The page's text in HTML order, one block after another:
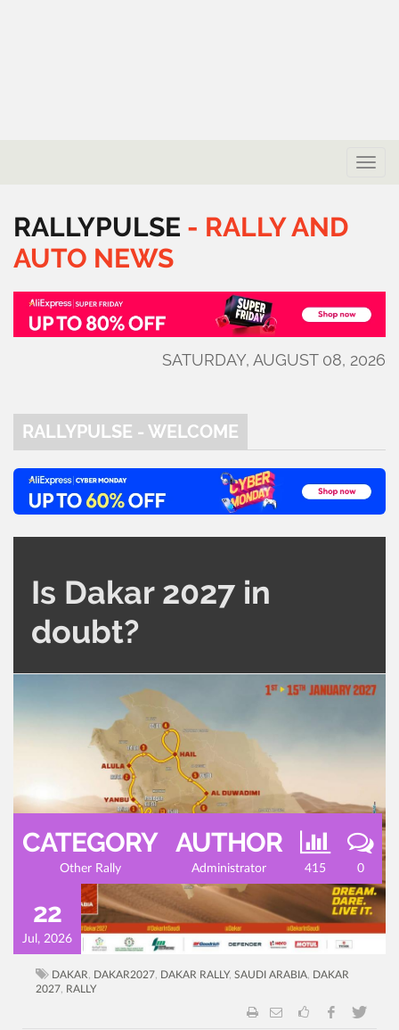
Toggle
RALLYPULSE - RALLYAND
AUTO NEWS
SATURDAY, AUGUST 08, 2026
RALLYPULSE - WELCOME
Is Dakar 2027 in
doubt?
CATEGORY
Other Rally
AUTHOR
Administrator 415 0
22
Jul, 2026
DAKAR DAKAR2027 DAKAR RALLY, SAUDI ARABIA DAKAR
2027 RALLY